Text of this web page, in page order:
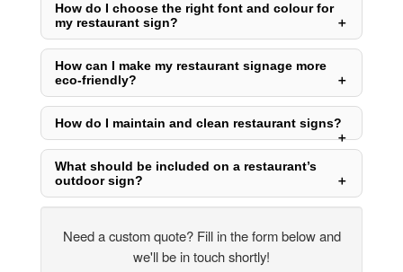
How do I choose the right font and colour for
my restaurant sign?
How can I make my restaurant signage more
eco-friendly?
How do I maintain and clean restaurant signs?
What should be included on a restaurant’s
outdoor sign?
Need a custom quote? Fill in the form below and
we'll be in touch shortly!